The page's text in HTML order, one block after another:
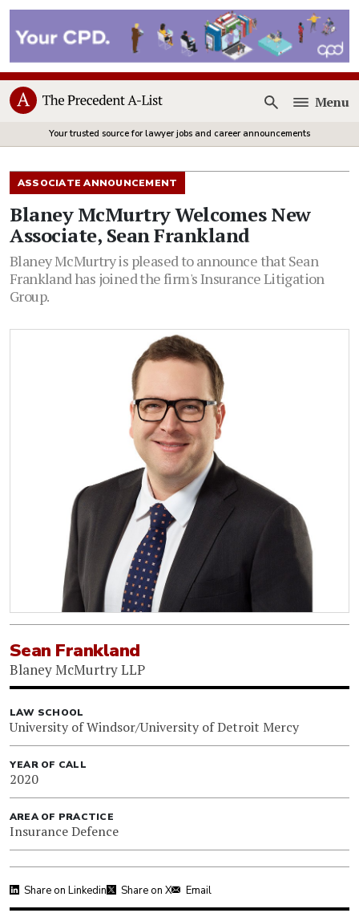
Open
Menu
Your trusted source for lawyer jobs and career announcements
ASSOCIATE ANNOUNCEMENT
Blaney McMurtry Welcomes New
Associate, Sean Frankland
Blaney McMurtry is pleased to announce that Sean
Frankland has joined the firm's Insurance Litigation
Group.
Sean Frankland
Blaney McMurtry LLP
LAW SCHOOL
University of Windsor/University of Detroit Mercy
YEAR OF CALL
2020
AREA OF PRACTICE
Insurance Defence
Share on Linkedin Share on X Email